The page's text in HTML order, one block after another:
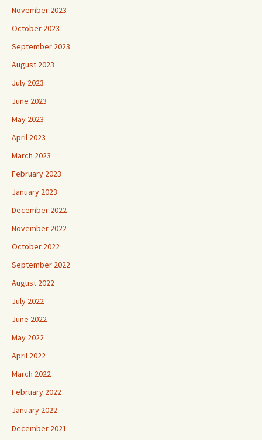
November 2023
October 2023
September 2023
August 2023
July 2023
June 2023
May 2023
April 2023
March 2023
February 2023
January 2023
December 2022
November 2022
October 2022
September 2022
August 2022
July 2022
June 2022
May 2022
April 2022
March 2022
February 2022
January 2022
December 2021